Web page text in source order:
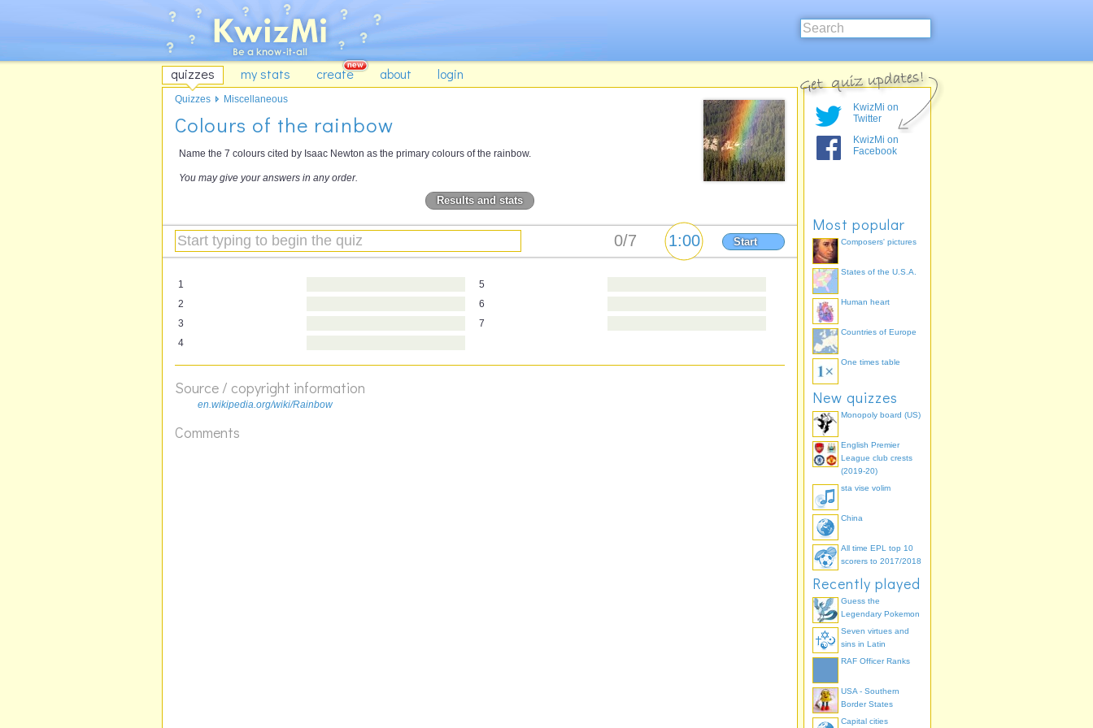
quizzes my stats create about login
Colours of the rainbow
Name the 7 colours cited by Isaac Newton as the primary colours of the rainbow.
You may give your answers in any order.
Results and stats
Start
1
2
3
4
5
6
7
Source / copyright information
en.wikipedia.org/wiki/Rainbow
Comments
Quizzes Miscellaneous
KwizMi on
Twitter
KwizMi on
Facebook
Most popular
Composers' pictures
States of the U.S.A.
Human heart
Countries of Europe
One times table
New quizzes
Monopoly board (US)
English Premier
League club crests
(2019-20)
sta vise volim
China
All time EPL top 10
scorers to 2017/2018
Recently played
Guess the
Legendary Pokemon
Seven virtues and
sins in Latin
RAF Officer Ranks
USA - Southern
Border States
Capital cities